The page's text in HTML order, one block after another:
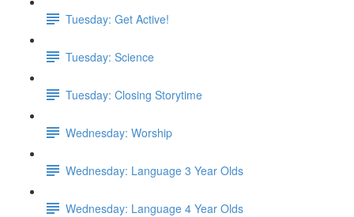
Tuesday: Get Active!
Tuesday: Science
Tuesday: Closing Storytime
Wednesday: Worship
Wednesday: Language 3 Year Olds
Wednesday: Language 4 Year Olds